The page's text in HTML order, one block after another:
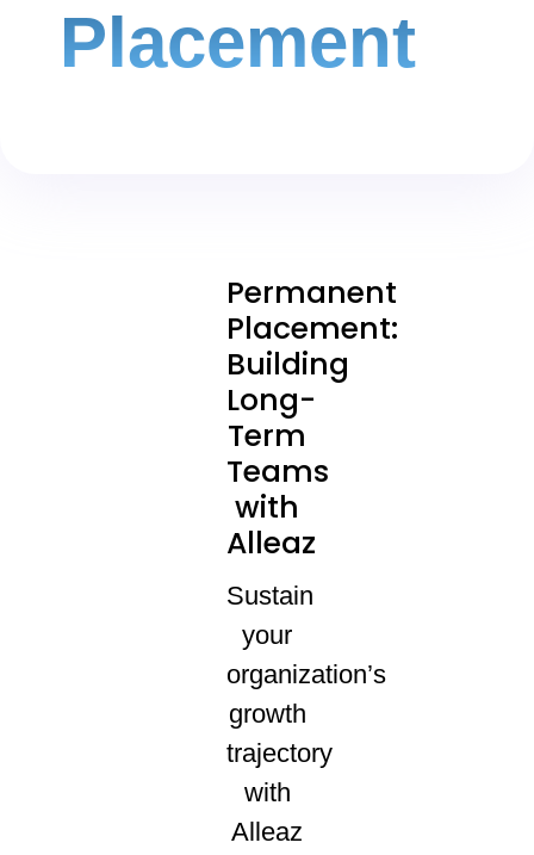
Placement
Permanent
Placement:
Building
Long-
Term
Teams
with
Alleaz
Sustain
your
organization’s
growth
trajectory
with
Alleaz